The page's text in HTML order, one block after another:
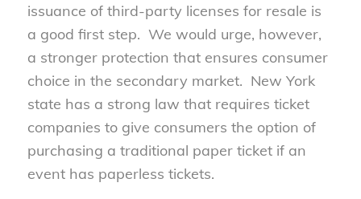
issuance of third-party licenses for resale is
a good first step. We would urge, however,
a stronger protection that ensures consumer
choice in the secondary market. New York
state has a strong law that requires ticket
companies to give consumers the option of
purchasing a traditional paper ticket if an
event has paperless tickets.